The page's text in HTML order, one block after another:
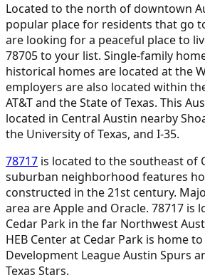
Located to the north of downtown
popular place for residents that go
are looking for a peaceful place to
78705 to your list. Single-family
historical homes are located at the
employers are also located within
AT&T and the State of Texas. This
located in Central Austin nearby
the University of Texas, and I-35.
78717 is located to the southeast of
suburban neighborhood features
constructed in the 21st century.
area are Apple and Oracle. 78717 is
Cedar Park in the far Northwest
HEB Center at Cedar Park is home
Development League Austin Spurs
Texas Stars.